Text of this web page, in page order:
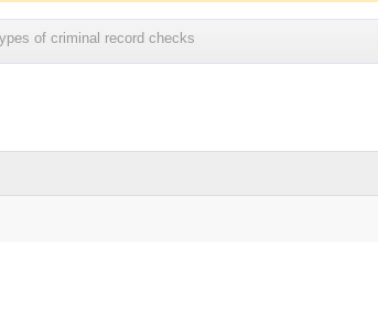
of criminal record checks